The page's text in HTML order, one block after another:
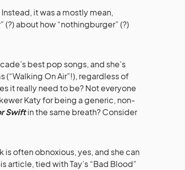
it was a mostly mean,
about how “nothingburger” (?)
best pop songs, and she’s
On Air”!), regardless of
it really need to be? Not everyone
Katy for being a generic, non-
Swiftin the same breath? Consider
often obnoxious, yes, and she can
tied with Tay’s “Bad Blood”